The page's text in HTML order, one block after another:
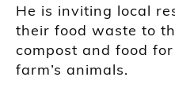
He is inviting local
their food waste to
compost and food
farm’s animals.